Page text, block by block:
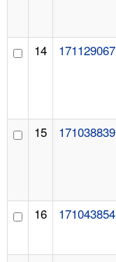
14 171129067
15 171038839
16 171043854